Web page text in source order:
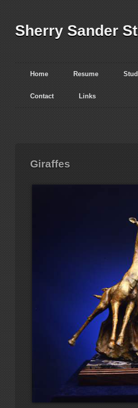
Sherry Sander
Home Resume
Contact Links
Giraffes